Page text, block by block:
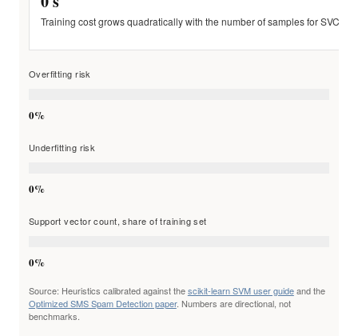
Training cost grows quadratically with the number of samples for SVC.
Overfitting risk
0%
Underfitting risk
0%
Support vector count, share of training set
0%
Source: Heuristics calibrated against thescikit-learn SVM user guideand the
Optimized SMS Spam Detection paper. Numbers are directional, not
benchmarks.